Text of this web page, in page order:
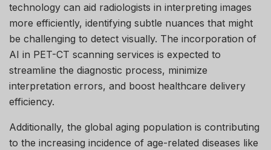
technology can aid radiologists in interpreting images
more efficiently, identifying subtle nuances that might
be challenging to detect visually. The incorporation of
AI in PET-CT scanning services is expected to
streamline the diagnostic process, minimize
interpretation errors, and boost healthcare delivery
efficiency.
Additionally, the global aging population is contributing
to the increasing incidence of age-related diseases like